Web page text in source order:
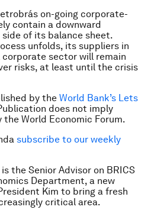
on-going corporate-
contain a downward
of its balance sheet.
unfolds, its suppliers in
sector will remain
risks, at least until the crisis
by the World Bank’s Lets
does not imply
World Economic Forum.
subscribe to our weekly
the Senior Advisor on BRICS
Department, a new
Kim to bring a fresh
critical area.